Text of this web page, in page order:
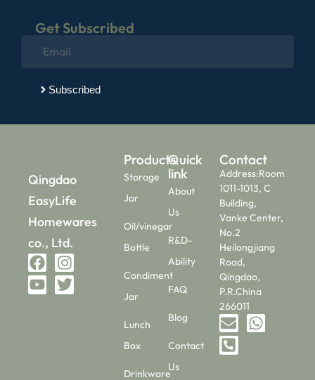
Get Subscribed
Subscribed
Qingdao
EasyLife
Homewares
co., Ltd.
Products
Storage
Jar
Oil/vinegar
Bottle
Condiment
Jar
Lunch
Box
Drinkware
Quick
link
About
Us
R&D-
Ability
FAQ
Blog
Contact
Us
Contact
Address:Room
1011-1013, C
Building,
Vanke Center,
No.2
Heilongjiang
Road,
Qingdao,
P.R.China
266011